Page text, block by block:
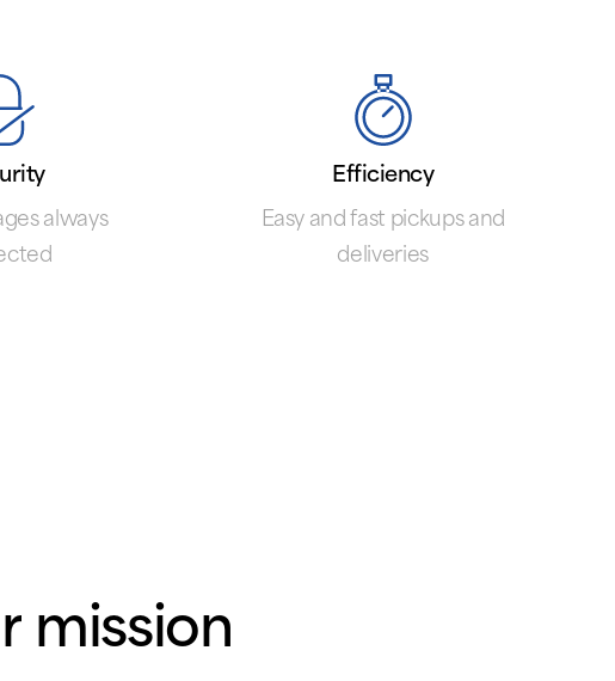
always
Efficiency
Easy and fast pickups and
deliveries
mission